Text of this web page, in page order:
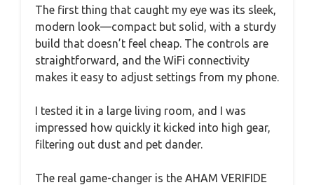
The first thing that caught my eye was its sleek,
modern look—compact but solid, with a sturdy
build that doesn’t feel cheap. The controls are
straightforward, and the WiFi connectivity
makes it easy to adjust settings from my phone.
I tested it in a large living room, and I was
impressed how quickly it kicked into high gear,
filtering out dust and pet dander.
The real game-changer is the AHAM VERIFIDE